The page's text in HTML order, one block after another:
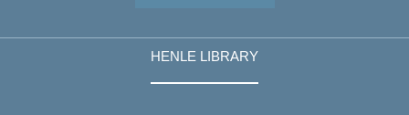
HENLE LIBRARY